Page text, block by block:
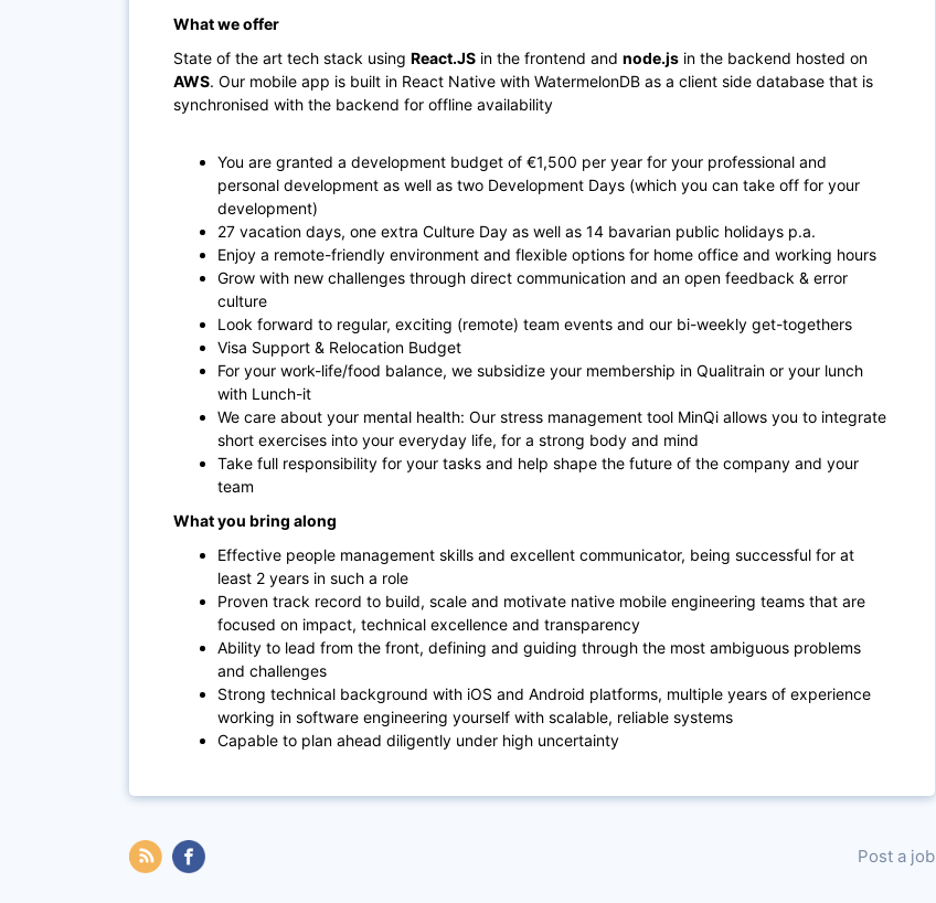
What we offer
State of the art tech stack using React.JS in the frontend and node.js in the backend hosted on
AWS. Our mobile app is built in React Native with WatermelonDB as a client side database that is
synchronised with the backend for offline availability
You are granted a development budget of €1,500 per year for your professional and
personal development as well as two Development Days (which you can take off for your
development)
27 vacation days, one extra Culture Day as well as 14 bavarian public holidays p.a.
Enjoy a remote-friendly environment and flexible options for home office and working hours
Grow with new challenges through direct communication and an open feedback & error
culture
Look forward to regular, exciting (remote) team events and our bi-weekly get-togethers
Visa Support & Relocation Budget
For your work-life/food balance, we subsidize your membership in Qualitrain or your lunch
with Lunch-it
We care about your mental health: Our stress management tool MinQi allows you to integrate
short exercises into your everyday life, for a strong body and mind
Take full responsibility for your tasks and help shape the future of the company and your
team
What you bring along
Effective people management skills and excellent communicator, being successful for at
least 2 years in such a role
Proven track record to build, scale and motivate native mobile engineering teams that are
focused on impact, technical excellence and transparency
Ability to lead from the front, defining and guiding through the most ambiguous problems
and challenges
Strong technical background with iOS and Android platforms, multiple years of experience
working in software engineering yourself with scalable, reliable systems
Capable to plan ahead diligently under high uncertainty
Post a job